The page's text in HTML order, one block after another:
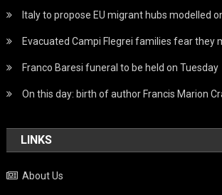
Italy to propose EU migrant hubs modelled
Evacuated Campi Flegrei families fear they
Franco Baresi funeral to be held on Tuesday
On this day: birth of author Francis Marion
LINKS
About Us